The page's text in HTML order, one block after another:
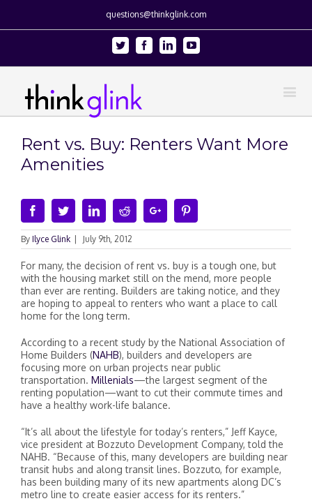
questions@thinkglink.com
Twitter FacebookLinkedinYoutube
Rent vs. Buy: Renters Want More
Amenities
FacebookTwitterLinkedinRedditGoogle+
By Ilyce Glink July 9th, 2012
For many, the decision of rent vs. buy is a tough one, but
with the housing market still on the mend, more people
than ever are renting. Builders are taking notice, and they
are hoping to appeal to renters who want a place to call
home for the long term.
According to a recent study by the National Association of
Home Builders (NAHB), builders and developers are
focusing more on urban projects near public
transportation. Millenials—the largest segment of the
renting population—want to cut their commute times and
have a healthy work-life balance.
“It’s all about the lifestyle for today’s renters,” Jeff Kayce,
vice president at Bozzuto Development Company, told the
NAHB. “Because of this, many developers are building near
transit hubs and along transit lines. Bozzuto, for example,
has been building many of its new apartments along DC’s
metro line to create easier access for its renters.”